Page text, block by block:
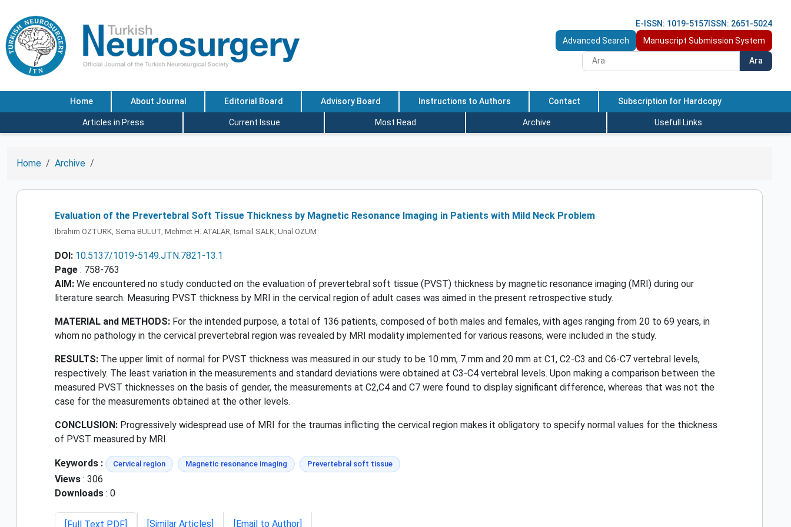
E-ISSN: 1019-5157 ISSN: 2651-5024
Advanced Search
Manuscript Submission System
Ara
Home About Journal Editorial Board Advisory Board Instructions to Authors Contact Subscription for Hardcopy
Articles in Press Current Issue Most Read Archive Usefull Links
Home Archive
Evaluation of the Prevertebral Soft Tissue Thickness by Magnetic Resonance Imaging in Patients with Mild Neck Problem
Ibrahim OZTURK, Sema BULUT, Mehmet H. ATALAR, Ismail SALK, Unal OZUM
DOI: 10.5137/1019-5149.JTN.7821-13.1
Page : 758-763
AIM: We encountered no study conducted on the evaluation of prevertebral soft tissue (PVST) thickness by magnetic resonance imaging (MRI) during our
literature search. Measuring PVST thickness by MRI in the cervical region of adult cases was aimed in the present retrospective study.
MATERIAL and METHODS: For the intended purpose, a total of 136 patients, composed of both males and females, with ages ranging from 20 to 69 years, in
whom no pathology in the cervical prevertebral region was revealed by MRI modality implemented for various reasons, were included in the study.
RESULTS: The upper limit of normal for PVST thickness was measured in our study to be 10 mm, 7 mm and 20 mm at C1, C2-C3 and C6-C7 vertebral levels,
respectively. The least variation in the measurements and standard deviations were obtained at C3-C4 vertebral levels. Upon making a comparison between the
measured PVST thicknesses on the basis of gender, the measurements at C2,C4 and C7 were found to display significant difference, whereas that was not the
case for the measurements obtained at the other levels.
CONCLUSION: Progressively widespread use of MRI for the traumas inflicting the cervical region makes it obligatory to specify normal values for the thickness
of PVST measured by MRI.
Keywords : Cervical region Magnetic resonance imaging Prevertebral soft tissue
Views : 306
Downloads : 0
[Full Text PDF] [Similar Articles] [Email to Author]